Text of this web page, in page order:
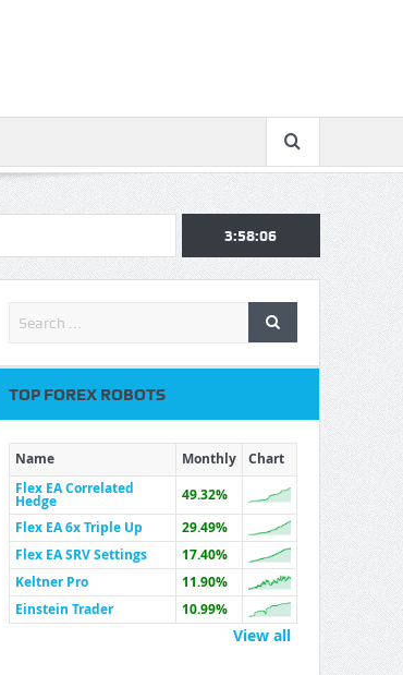
3:58:07
TOP FOREX ROBOTS
Name Monthly
Chart
Flex EA Correlated
Hedge
49.32%
Flex EA 6x Triple Up
29.49%
Flex EA SRV Settings
17.40%
Keltner Pro
11.90%
Einstein Trader
10.99%
View all